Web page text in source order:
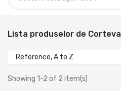
Lista produselor de Corteva
Reference, A to Z
Showing 1-2 of 2 item(s)